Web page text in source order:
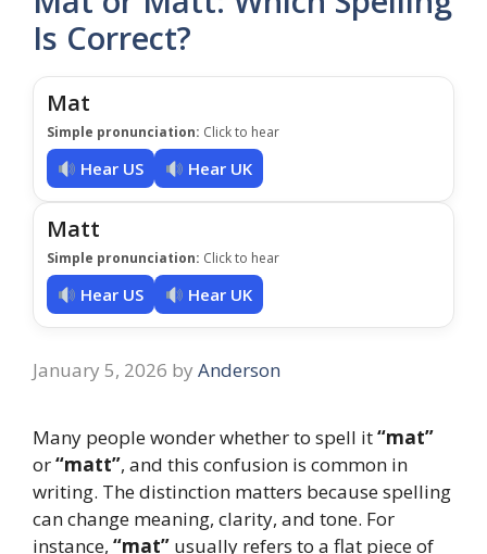
Is Correct?
Mat
Simple pronunciation: Click to hear
Hear US Hear UK
Matt
Simple pronunciation: Click to hear
Hear US Hear UK
January 5, 2026 by Anderson
Many people wonder whether to spell it“mat”
or“matt”, and this confusion is common in
writing. The distinction matters because spelling
can change meaning, clarity, and tone. For
instance, “mat” usually refers to a flat piece of